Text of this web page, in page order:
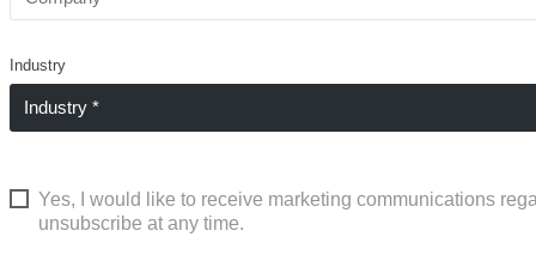
Industry
Yes, I would like to receive marketing communications
unsubscribe at any time.